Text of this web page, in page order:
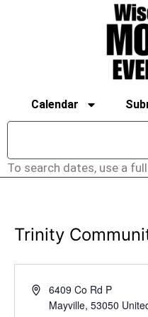
Calendar
To search dates, use a
Trinity
Address6409 Co Rd P
Mayville, 53050